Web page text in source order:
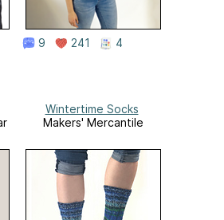
9 241 4
Wintertime Socks
Makers' Mercantile